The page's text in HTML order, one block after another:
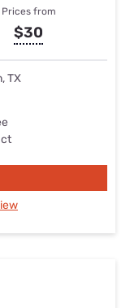
Prices from
$30
TX